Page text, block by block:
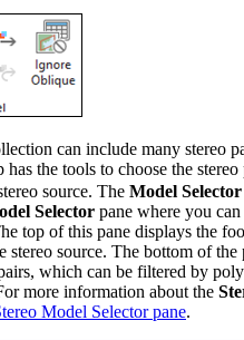
can include many stereo
has the tools to choose the
source. The Model Selector
Selector pane where you can
top of this pane displays the
stereo source. The bottom of the
which can be filtered by
more information about the
Model Selector pane.